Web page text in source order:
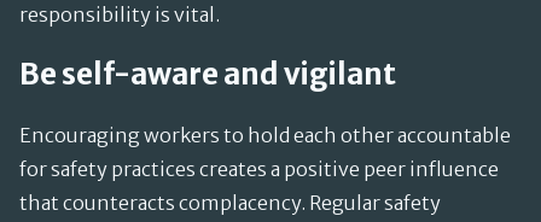
responsibility is vital.
Be self-aware and vigilant
Encouraging workers to hold each other accountable
for safety practices creates a positive peer influence
that counteracts complacency. Regular safety